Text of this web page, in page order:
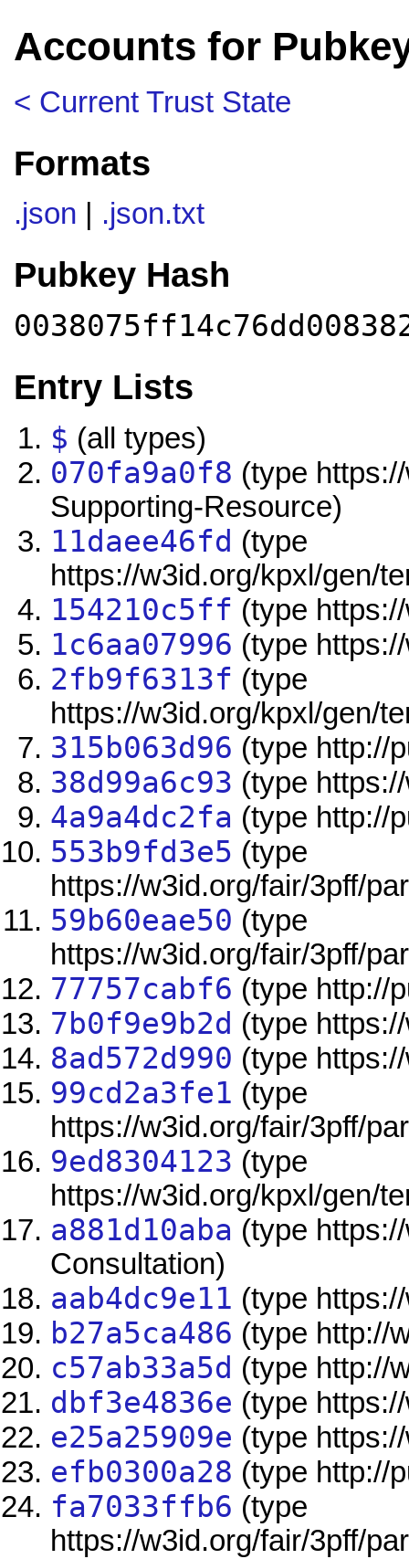
Accounts for
< Current Trust State
Formats
.json .json.txt
Pubkey Hash
Entry Lists
$ (all types)
070fa9a0f8 (type
Supporting-Resource)
11daee46fd (type
https://w3id.org/kpxl/gen/
154210c5ff (type
1c6aa07996 (type
2fb9f6313f (type
https://w3id.org/kpxl/gen/
315b063d96 (type http://
38d99a6c93 (type
4a9a4dc2fa (type http://
553b9fd3e5 (type
https://w3id.org/fair/3pff/
59b60eae50 (type
https://w3id.org/fair/3pff/
77757cabf6 (type http://
7b0f9e9b2d (type
8ad572d990 (type
99cd2a3fe1 (type
https://w3id.org/fair/3pff/
9ed8304123 (type
https://w3id.org/kpxl/gen/
a881d10aba (type
Consultation)
aab4dc9e11 (type
b27a5ca486 (type http://
c57ab33a5d (type http://
dbf3e4836e (type
e25a25909e (type
efb0300a28 (type http://
fa7033ffb6 (type
https://w3id.org/fair/3pff/